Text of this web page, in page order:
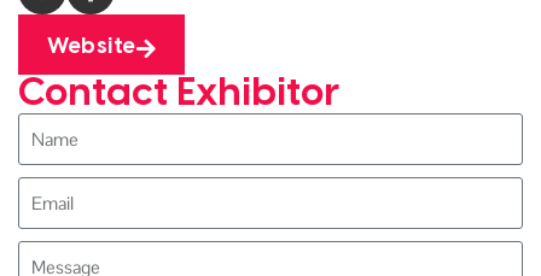
Website
Contact Exhibitor